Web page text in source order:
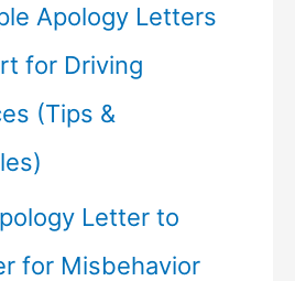
Apology Letters
for Driving
(Tips &
Letter to
for Misbehavior